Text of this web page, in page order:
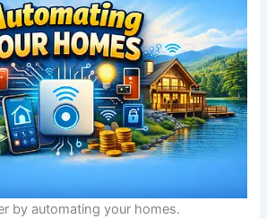
by automating your homes.